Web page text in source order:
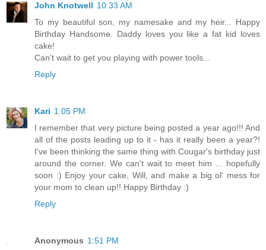
John Knotwell 10:33 AM
To my beautiful son, my namesake and my heir... Happy
Birthday Handsome. Daddy loves you like a fat kid loves
cake!
Can't wait to get you playing with power tools...
Reply
Kari 1:05 PM
I remember that very picture being posted a year ago!!! And
all of the posts leading up to it - has it really been a year?!
I've been thinking the same thing with Cougar's birthday just
around the corner. We can't wait to meet him ... hopefully
soon :) Enjoy your cake, Will, and make a big ol' mess for
your mom to clean up!! Happy Birthday :)
Reply
Anonymous 1:51 PM